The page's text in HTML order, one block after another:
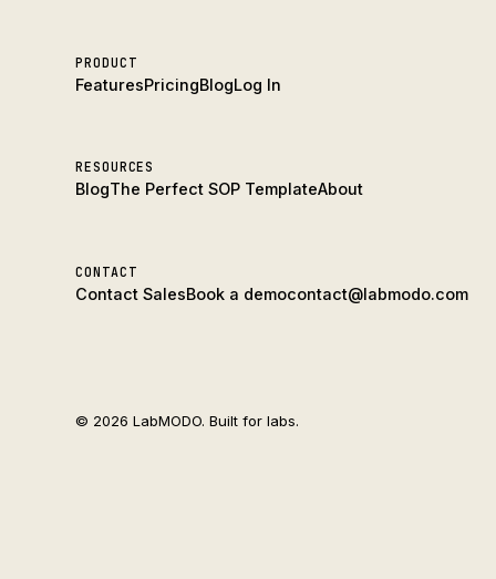
PRODUCT
FeaturesPricingBlogLog In
RESOURCES
BlogThe Perfect SOP TemplateAbout
CONTACT
Contact SalesBook a democontact@labmodo.com
© 2026 LabMODO. Built for labs.